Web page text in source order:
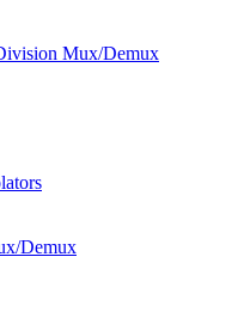
Mux/Demux
Demux